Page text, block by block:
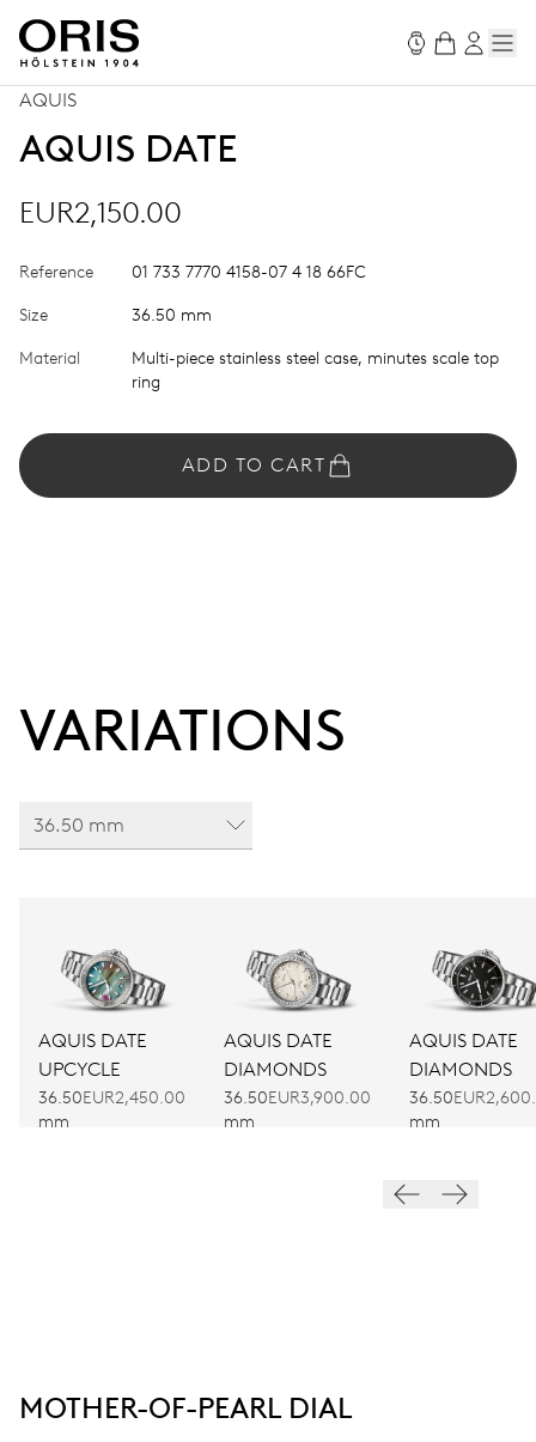
AQUIS
AQUIS DATE
EUR2,150.00
Reference 01 733 7770 4158-07 4 18 66FC
Size 36.50 mm
Material
Multi-piece stainless steel case, minutes scale top
ring
ADD TO CART
VARIATIONS
36.50 mm
AQUIS DATE
UPCYCLE
36.50
mm
EUR2,450.00
AQUIS DATE
DIAMONDS
36.50
mm
EUR3,900.00
AQUIS DATE
DIAMONDS
36.50
mm
MOTHER-OF-PEARL DIAL